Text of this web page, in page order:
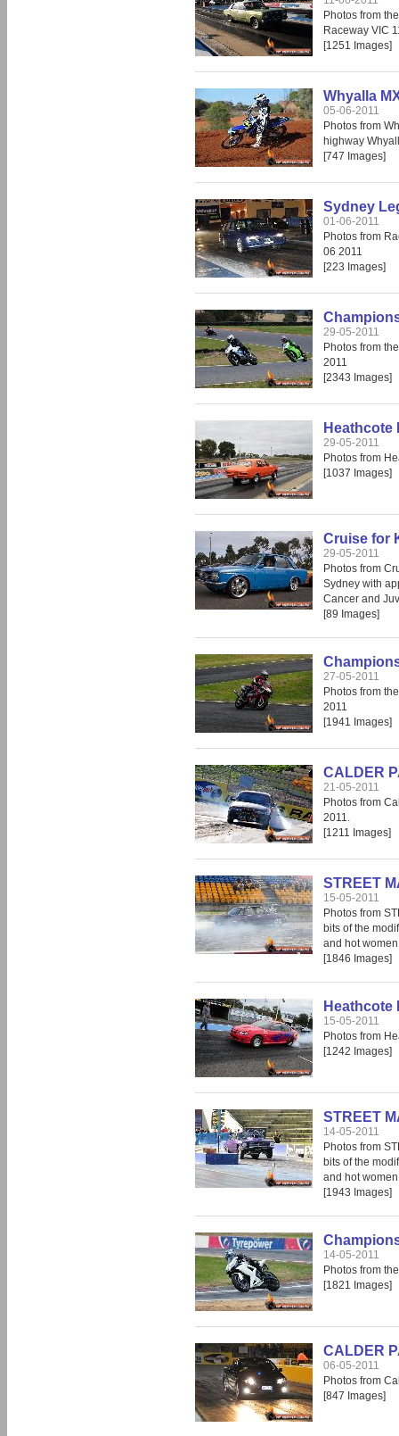
Photos from
Raceway VIC
[1251 Images]
Whyalla
05-06-2011
Photos from
highway
[747 Images]
Sydney
01-06-2011
Photos from
06 2011
[223 Images]
29-05-2011
Photos from
2011
[2343 Images]
Heathcote
29-05-2011
Photos from
[1037 Images]
Cruise for
29-05-2011
Photos from
Sydney with
Cancer and
[89 Images]
27-05-2011
Photos from
2011
[1941 Images]
CALDER
21-05-2011
Photos from
2011.
[1211 Images]
STREET
15-05-2011
Photos from
bits of the
and hot
[1846 Images]
Heathcote
15-05-2011
Photos from
[1242 Images]
STREET
14-05-2011
Photos from
bits of the
and hot
[1943 Images]
14-05-2011
Photos from
[1821 Images]
CALDER
06-05-2011
Photos from
[847 Images]